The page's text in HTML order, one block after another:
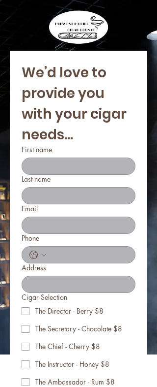
We’d love to
provide you
with your cigar
needs...
First name
Last name
Email
Phone
Address
Cigar Selection
The Director - Berry $8
The Secretary - Chocolate $8
The Chief - Cherry $8
The Instructor - Honey $8
The Ambassador - Rum $8